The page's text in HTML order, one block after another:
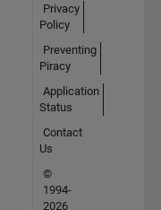
Privacy
Policy
Preventing
Piracy
Application
Status
Contact
Us
©
1994-
2026